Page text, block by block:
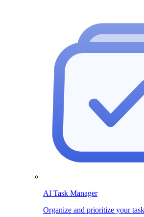
AI Task Manager
Organize and prioritize your